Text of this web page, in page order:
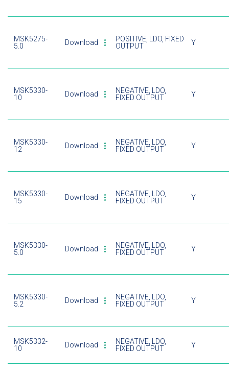
MSK5275-
5.0
Download
POSITIVE, LDO, FIXED
OUTPUT
Y
MSK5330-
10
Download
NEGATIVE, LDO,
FIXED OUTPUT
Y
MSK5330-
12
Download
NEGATIVE, LDO,
FIXED OUTPUT
Y
MSK5330-
15
Download
NEGATIVE, LDO,
FIXED OUTPUT
Y
MSK5330-
5.0
Download
NEGATIVE, LDO,
FIXED OUTPUT
Y
MSK5330-
5.2
Download
NEGATIVE, LDO,
FIXED OUTPUT
Y
MSK5332-
10
Download
NEGATIVE, LDO,
FIXED OUTPUT
Y